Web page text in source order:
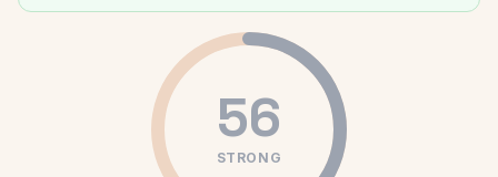
56
STRONG